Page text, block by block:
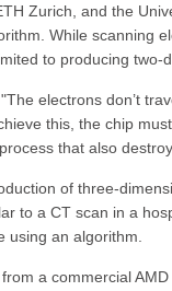
Zurich, and the
While scanning
to producing two-
electrons don’t
this, the chip
that also
of three-
to a CT scan in a
using an algorithm.
a commercial